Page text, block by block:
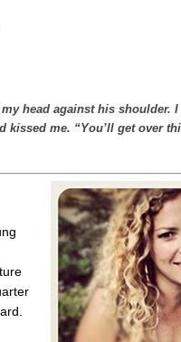
head against his shoulder.
kissed me. “You’ll get over